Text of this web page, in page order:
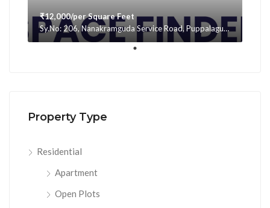
₹12,000/per Square Feet
Sy.No: 206, Nanakramguda Service Road, Puppalaguda, beside Avatar, Narsingi, Hyderabad, Telangana -500075, Hyderabad, India
Property Type
Residential
Apartment
Open Plots